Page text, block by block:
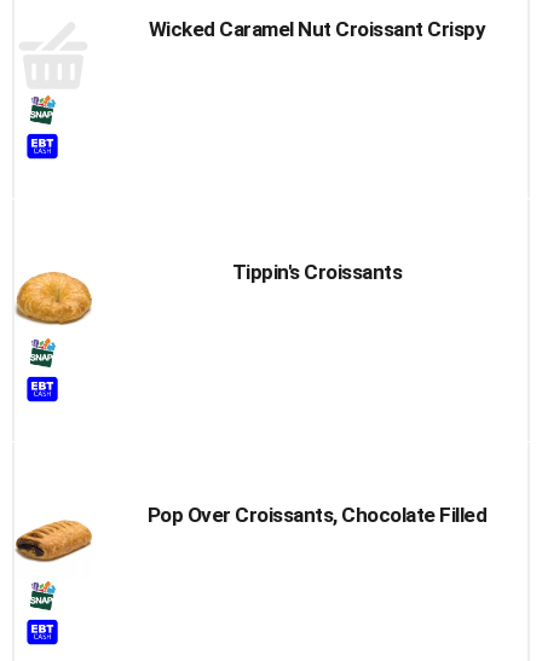
Wicked Caramel Nut Croissant Crispy
Tippin's Croissants
Pop Over Croissants, Chocolate Filled